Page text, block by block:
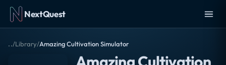
NextQuest
../Library/Amazing Cultivation Simulator